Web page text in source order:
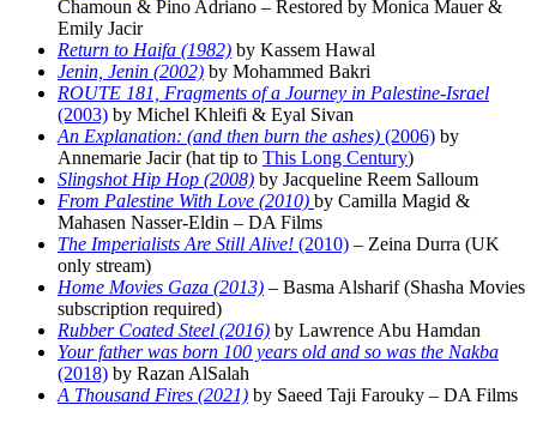
Chamoun & Pino Adriano – Restored by Monica Mauer &
Emily Jacir
Return to Haifa (1982) by Kassem Hawal
Jenin, Jenin (2002) by Mohammed Bakri
ROUTE 181, Fragments of a Journey in Palestine-Israel
(2003) by Michel Khleifi & Eyal Sivan
An Explanation: (and then burn the ashes) (2006) by
Annemarie Jacir (hat tip to This Long Century)
Slingshot Hip Hop (2008) by Jacqueline Reem Salloum
From Palestine With Love (2010) by Camilla Magid &
Mahasen Nasser-Eldin – DA Films
The Imperialists Are Still Alive! (2010) – Zeina Durra (UK
only stream)
Home Movies Gaza (2013) – Basma Alsharif (Shasha Movies
subscription required)
Rubber Coated Steel (2016) by Lawrence Abu Hamdan
Your father was born 100 years old and so was the Nakba
(2018) by Razan AlSalah
A Thousand Fires (2021) by Saeed Taji Farouky – DA Films